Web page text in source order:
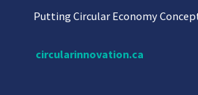
Putting Circular Economy
circularinnovation.ca